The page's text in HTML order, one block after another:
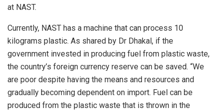
at NAST.
Currently, NAST has a machine that can process 10
kilograms plastic. As shared by Dr Dhakal, if the
government invested in producing fuel from plastic waste,
the country’s foreign currency reserve can be saved. “We
are poor despite having the means and resources and
gradually becoming dependent on import. Fuel can be
produced from the plastic waste that is thrown in the